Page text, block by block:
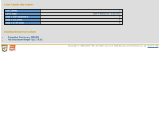
Client Specific Information>
# of Clients:
2
CPU Type:
Intel Pentium III - 1.40 GHz
Total # of Processors:
8
Total # of Cores:
8
Total # of Threads:
8
Download Benchmark Details
Executive Summary (84 KB)
Full Disclosure Report (1173 KB)
Copyright © 1988-2026 TPC. All rights reserved. Web-Design and Maintenance by:Parrish TAS